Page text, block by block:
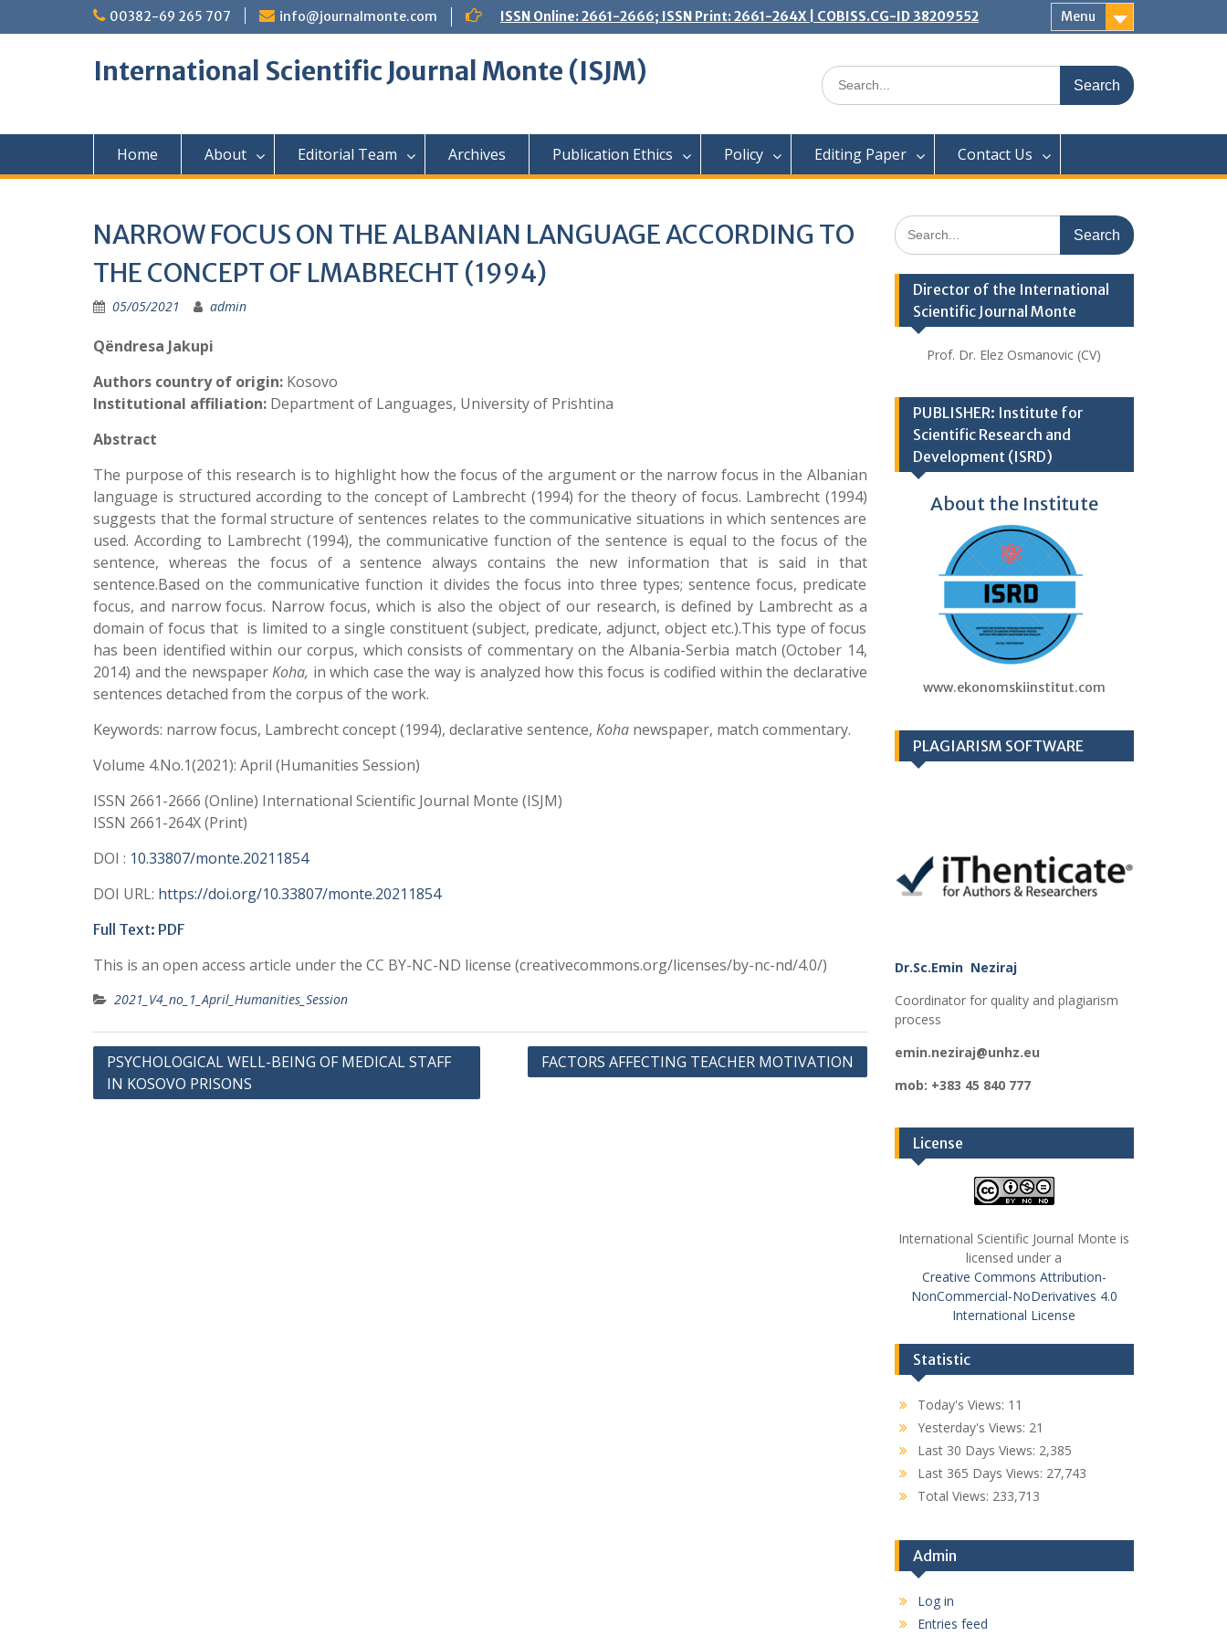
00382-69 265 707 info@journalmonte.com ISSN Online: 2661-2666; ISSN Print: 2661-264X | COBISS.CG-ID 38209552 Menu
International Scientific Journal Monte (ISJM)
Search
for:
Home About Editorial Team Archives Publication Ethics Policy Editing Paper Contact Us
NARROW FOCUS ON THE ALBANIAN LANGUAGE ACCORDING TO
THE CONCEPT OF LMABRECHT (1994)
05/05/2021 admin
Qëndresa Jakupi
Authors country of origin: Kosovo
Institutional affiliation: Department of Languages, University of Prishtina
Abstract
The purpose of this research is to highlight how the focus of the argument or the narrow focus in the Albanian
language is structured according to the concept of Lambrecht (1994) for the theory of focus. Lambrecht (1994)
suggests that the formal structure of sentences relates to the communicative situations in which sentences are
used. According to Lambrecht (1994), the communicative function of the sentence is equal to the focus of the
sentence, whereas the focus of a sentence always contains the new information that is said in that
sentence.Based on the communicative function it divides the focus into three types; sentence focus, predicate
focus, and narrow focus. Narrow focus, which is also the object of our research, is defined by Lambrecht as a
domain of focus that is limited to a single constituent (subject, predicate, adjunct, object etc.).This type of focus
has been identified within our corpus, which consists of commentary on the Albania-Serbia match (October 14,
2014) and the newspaperKoha, in which case the way is analyzed how this focus is codified within the declarative
sentences detached from the corpus of the work.
Keywords: narrow focus, Lambrecht concept (1994), declarative sentence, Koha newspaper, match commentary.
Volume 4.No.1(2021): April (Humanities Session)
ISSN 2661-2666 (Online) International Scientific Journal Monte (ISJM)
ISSN 2661-264X (Print)
DOI : 10.33807/monte.20211854
DOI URL: https://doi.org/10.33807/monte.20211854
Full Text: PDF
This is an open access article under the CC BY-NC-ND license (creativecommons.org/licenses/by-nc-nd/4.0/)
2021_V4_no_1_April_Humanities_Session
Post
navigation
PSYCHOLOGICAL WELL-BEING OF MEDICAL STAFF
IN KOSOVO PRISONS
FACTORS AFFECTING TEACHER MOTIVATION
Search
for:
Director of the International
Scientific Journal Monte
Prof. Dr. Elez Osmanovic (CV)
PUBLISHER: Institute for
Scientific Research and
Development (ISRD)
About the Institute
www.ekonomskiinstitut.com
PLAGIARISM SOFTWARE
Dr.Sc.Emin Neziraj
Coordinator for quality and plagiarism
process
emin.neziraj@unhz.eu
mob: +383 45 840 777
License
International Scientific Journal Monte is
licensed under a
Creative Commons Attribution-
NonCommercial-NoDerivatives 4.0
International License
Statistic
Today's Views: 11
Yesterday's Views: 21
Last 30 Days Views: 2,385
Last 365 Days Views: 27,743
Total Views: 233,713
Admin
Log in
Entries feed